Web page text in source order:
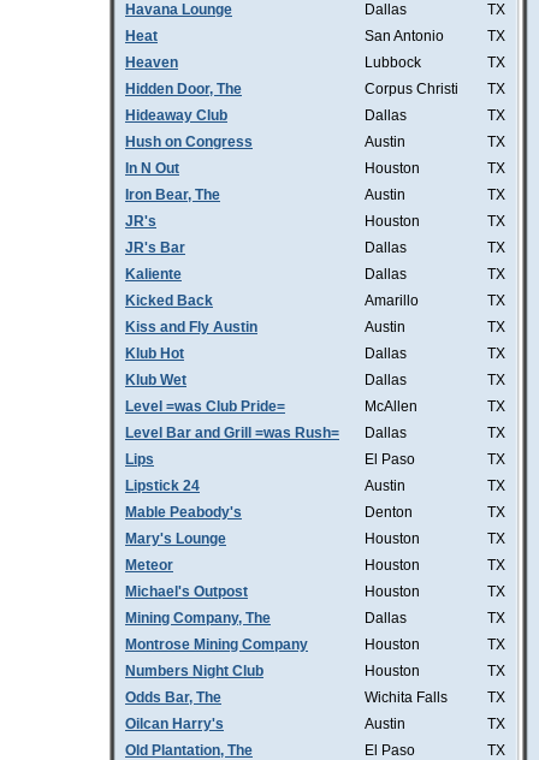
Havana Lounge
Dallas
TX
Heat
San Antonio
TX
Heaven
Lubbock
TX
Hidden Door, The
Corpus Christi
TX
Hideaway Club
Dallas
TX
Hush on Congress
Austin
TX
In N Out
Houston
TX
Iron Bear, The
Austin
TX
JR's
Houston
TX
JR's Bar
Dallas
TX
Kaliente
Dallas
TX
Kicked Back
Amarillo
TX
Kiss and Fly Austin
Austin
TX
Klub Hot
Dallas
TX
Klub Wet
Dallas
TX
Level =was Club Pride=
McAllen
TX
Level Bar and Grill =was Rush=
Dallas
TX
Lips
El Paso
TX
Lipstick 24
Austin
TX
Mable Peabody's
Denton
TX
Mary's Lounge
Houston
TX
Meteor
Houston
TX
Michael's Outpost
Houston
TX
Mining Company, The
Dallas
TX
Montrose Mining Company
Houston
TX
Numbers Night Club
Houston
TX
Odds Bar, The
Wichita Falls
TX
Oilcan Harry's
Austin
TX
Old Plantation, The
El Paso
TX